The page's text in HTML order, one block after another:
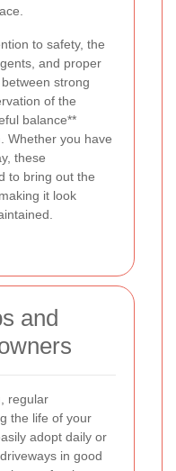
to safety, the
and proper
strong
of the
balance**
Whether you have
these
to bring out the
it look
and
regular
the life of your
adopt daily or
in good